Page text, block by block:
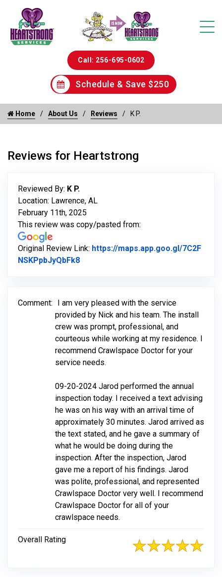
Call: 256-695-0602
Schedule & Save $250
Home About Us Reviews K P.
Reviews for Heartstrong
Reviewed By: K P.
Location: Lawrence, AL
February 11th, 2025
This review was copy/pasted from:
Original Review Link: https://maps.app.goo.gl/7C2F
NSKPpbJyQbFk8Link to Original Review Posted on
Comment:
I am very pleased with the service
provided by Nick and his team. The install
crew was prompt, professional, and
courteous while working at my residence. I
recommend Crawlspace Doctor for your
service needs.
09-20-2024 Jarod performed the annual
inspection today. I received a text advising
he was on his way with an arrival time of
approximately 30 minutes. Jarod arrived as
the text stated, and he gave a summary of
what he would be doing during the
inspection. After the inspection, Jarod
gave me a report of his findings. Jarod
was polite, professional, and represented
Crawlspace Doctor very well. I recommend
Crawlspace Doctor for all of your
crawlspace needs.
Overall Rating